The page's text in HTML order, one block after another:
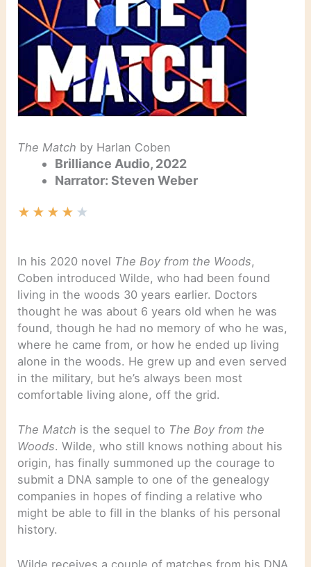
The Match by Harlan Coben
Brilliance Audio, 2022
Narrator: Steven Weber
★ ★ ★ ★ ★
In his 2020 novel The Boy from the Woods,
Coben introduced Wilde, who had been found
living in the woods 30 years earlier. Doctors
thought he was about 6 years old when he was
found, though he had no memory of who he was,
where he came from, or how he ended up living
alone in the woods. He grew up and even served
in the military, but he’s always been most
comfortable living alone, off the grid.
The Match is the sequel to The Boy from the
Woods. Wilde, who still knows nothing about his
origin, has finally summoned up the courage to
submit a DNA sample to one of the genealogy
companies in hopes of finding a relative who
might be able to fill in the blanks of his personal
history.